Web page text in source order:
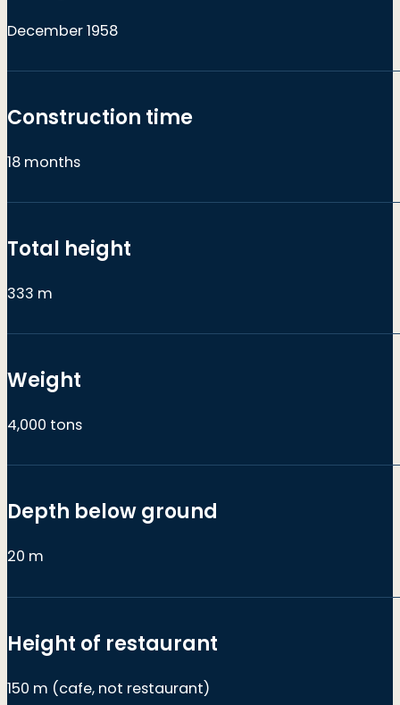
December 1958
Construction time
18 months
Total height
333 m
Weight
4,000 tons
Depth below ground
20 m
Height of restaurant
150 m (cafe, not restaurant)